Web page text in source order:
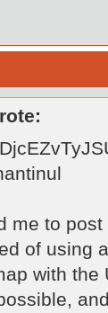
me to
of using
with the